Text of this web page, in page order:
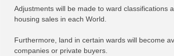
Adjustments will be made to ward classifications
housing sales in each World.
Furthermore, land in certain wards will become
companies or private buyers.